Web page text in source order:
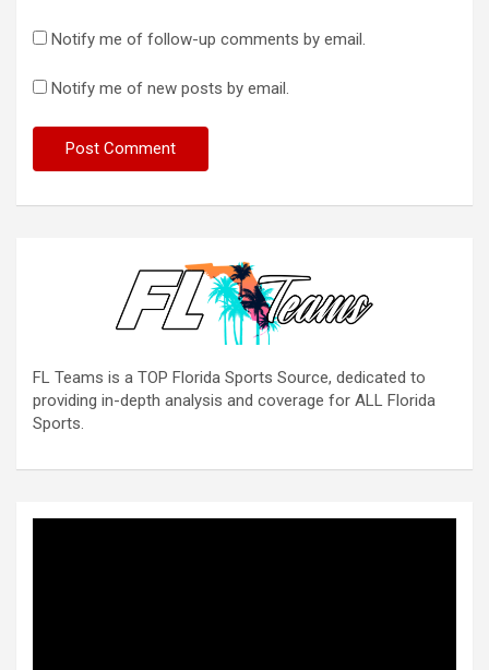
Notify me of follow-up comments by email.
Notify me of new posts by email.
FL Teams is a TOP Florida Sports Source, dedicated to
providing in-depth analysis and coverage for ALL Florida
Sports.